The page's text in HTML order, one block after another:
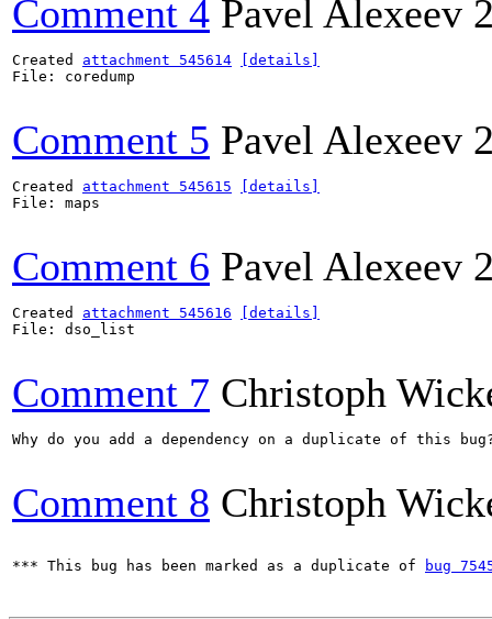
Comment 4 Pavel Alexeev
Created attachment 545614
[details]
File: coredump
Comment 5 Pavel Alexeev
Created attachment 545615
[details]
File: maps
Comment 6 Pavel Alexeev
Created attachment 545616
[details]
File: dso_list
Comment 7 Christoph
Why do you add a dependency on a duplicate of this
Comment 8 Christoph
*** This bug has been marked as a duplicate of bug